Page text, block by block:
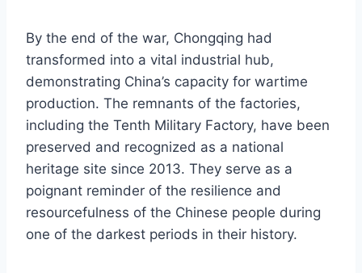
By the end of the war, Chongqing had
transformed into a vital industrial hub,
demonstrating China’s capacity for wartime
production. The remnants of the factories,
including the Tenth Military Factory, have been
preserved and recognized as a national
heritage site since 2013. They serve as a
poignant reminder of the resilience and
resourcefulness of the Chinese people during
one of the darkest periods in their history.